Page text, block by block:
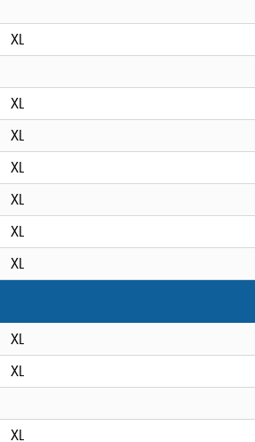
XL
XL
XL
XL
XL
XL
XL
XL
XL
XL